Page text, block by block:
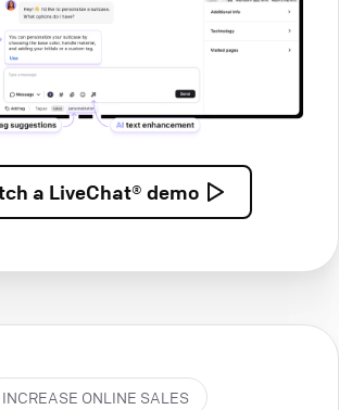
a LiveChat® demo
INCREASE ONLINE SALES